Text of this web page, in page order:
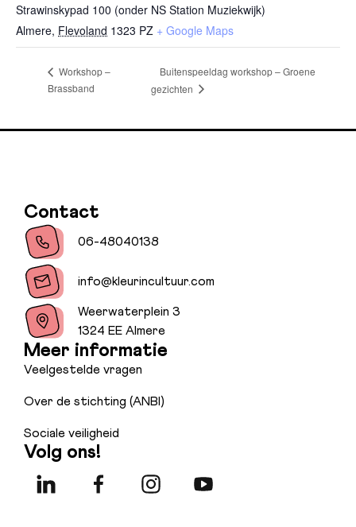
Strawinskypad 100 (onder NS Station Muziekwijk)
Almere, Flevoland 1323 PZ + Google Maps
Workshop –
Brassband
Buitenspeeldag workshop – Groene
gezichten
Contact
06-48040138
info@kleurincultuur.com
Weerwaterplein 3
1324 EE Almere
Meer informatie
Veelgestelde vragen
Over de stichting (ANBI)
Sociale veiligheid
Volg ons!